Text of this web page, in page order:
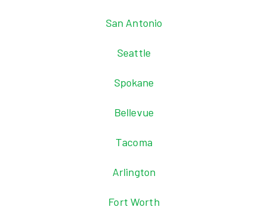
San Antonio
Seattle
Spokane
Bellevue
Tacoma
Arlington
Fort Worth